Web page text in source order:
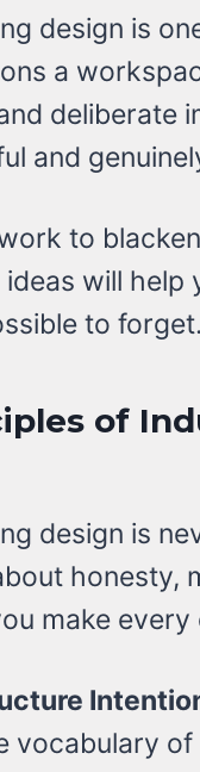
design is
a
deliberate
and
to
will
to forget.
of
design is
honesty,
make
vocabulary